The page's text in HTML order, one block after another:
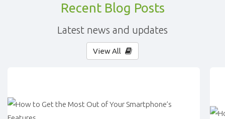
Recent Blog Posts
Latest news and updates
View All